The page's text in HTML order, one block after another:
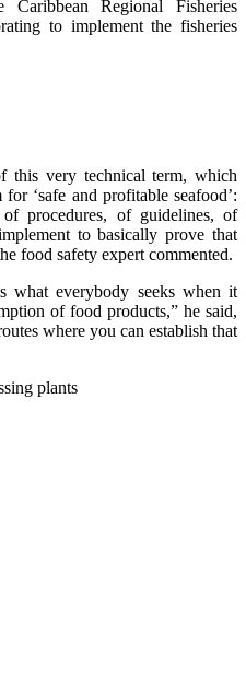
Regional Fisheries
to implement the fisheries
this very technical term, which
‘safe and profitable seafood’:
procedures, of guidelines, of
to basically prove that
food safety expert commented.
what everybody seeks when it
of food products,” he said,
where you can establish that